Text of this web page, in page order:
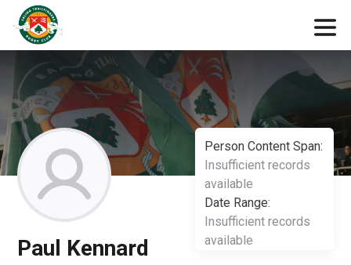
Person Content Span:
Insufficient records
available
Date Range:
Insufficient records
available
Paul Kennard